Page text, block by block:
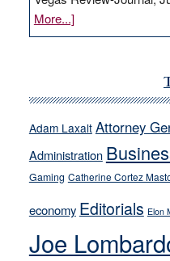
More...]about
VICTOR
Cannizzaro
away
from
their
on-
crime
stances
Adam Laxalt Attorney
Administration
Gaming Catherine Cortez
economy Editorials Elon
Joe